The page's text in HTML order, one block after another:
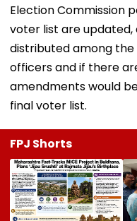
Election Commission
voter list are
distributed among
officers and if there
amendments would
final voter list.
FPJ Shorts